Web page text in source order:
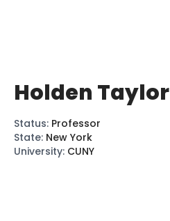
Holden Taylor
Status: Professor
State: New York
University: CUNY